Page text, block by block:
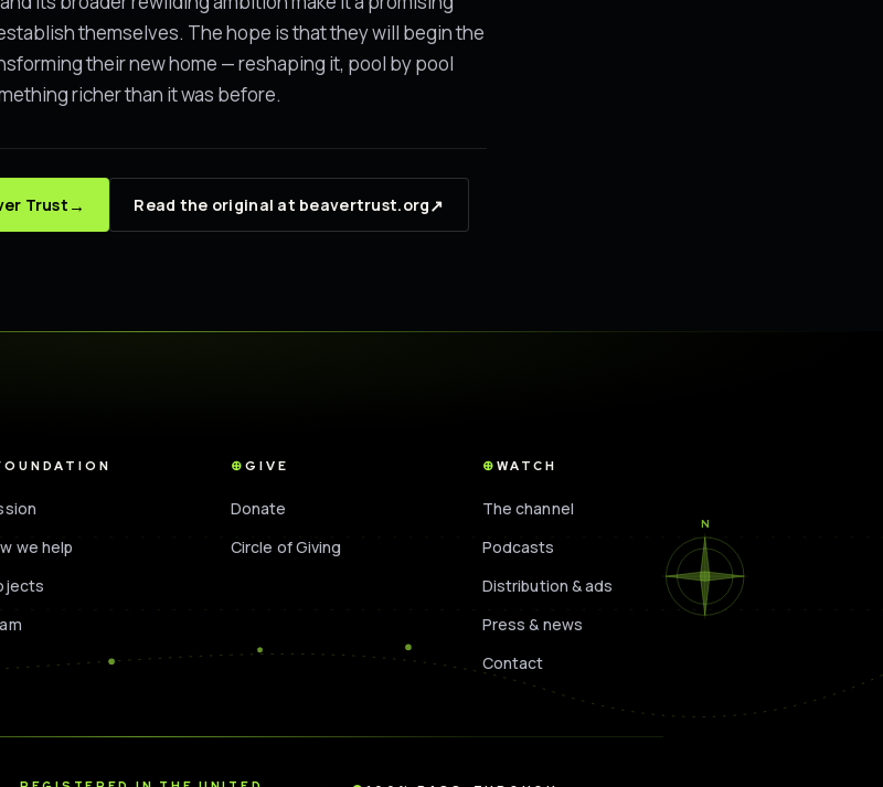
themselves. The hope is that they will begin the
their new home — reshaping it, pool by pool
richer than it was before.
Trust → Read the original at beavertrust.org↗
N
we help
GIVE
Donate
Circle of Giving
WATCH
The channel
Podcasts
Distribution & ads
Press & news
Contact